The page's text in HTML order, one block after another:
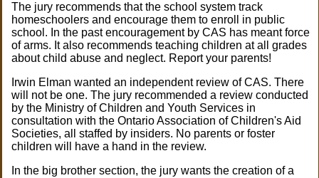
The jury recommends that the school system track
homeschoolers and encourage them to enroll in public
school. In the past encouragement by CAS has meant force
of arms. It also recommends teaching children at all grades
about child abuse and neglect. Report your parents!
Irwin Elman wanted an independent review of CAS. There
will not be one. The jury recommended a review conducted
by the Ministry of Children and Youth Services in
consultation with the Ontario Association of Children's Aid
Societies, all staffed by insiders. No parents or foster
children will have a hand in the review.
In the big brother section, the jury wants the creation of a